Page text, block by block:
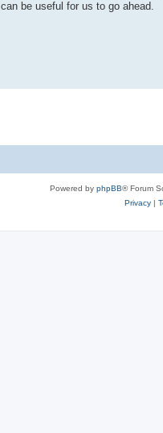
be useful for us to go ahead.
Powered by phpBB® Forum
Privacy|